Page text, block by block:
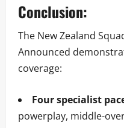
Conclusion:
The New Zealand
Announced
coverage:
Four specialist
powerplay, middle-